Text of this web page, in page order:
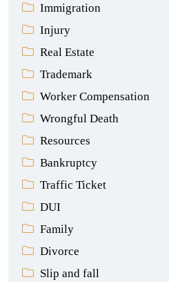
Immigration
Injury
Real Estate
Trademark
Worker Compensation
Wrongful Death
Resources
Bankruptcy
Traffic Ticket
DUI
Family
Divorce
Slip and fall